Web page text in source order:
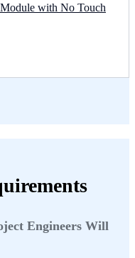
with No Touch
Engineers Will